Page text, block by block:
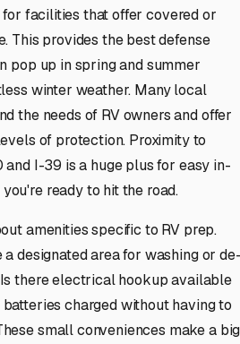
facilities that offer covered or
This provides the best defense
pop up in spring and summer
winter weather. Many local
the needs of RV owners and offer
of protection. Proximity to
I-39 is a huge plus for easy in-
ready to hit the road.
amenities specific to RV prep.
designated area for washing or
there electrical hookup available
charged without having to
small conveniences make a big